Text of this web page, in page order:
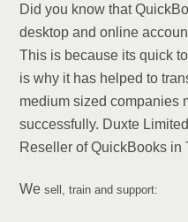
Did you know that
desktop and online
This is because its quick
is why it has helped to
medium sized companies
successfully. Duxte
Reseller of QuickBooks in
Wesell, train and support: